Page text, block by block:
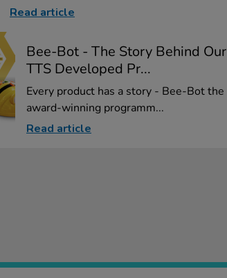
Read article
Bee-Bot - The Story Behind Our
TTS Developed Pr...
Every product has a story - Bee-Bot the
award-winning programm...
Read article